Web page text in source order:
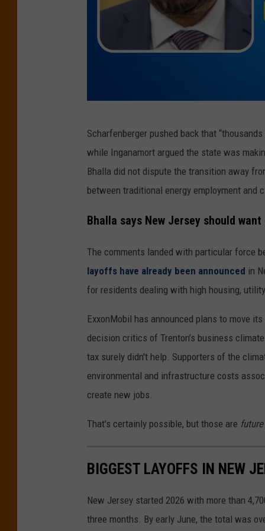
g
e
w
e
e
n
d
i
g
c
r
p
g
s
l
a
t
u
Scharfenberger pushed back that
while Inganamort argued the state was
Bhalla did not dispute the transition away
between traditional energy employment and
Bhalla says New Jersey should
The comments landed with particular force
layoffs have already been announced in
for residents dealing with high housing,
ExxonMobil has announced plans to move
decision critics of Trenton’s business
tax surely didn't help. Supporters of the
environmental and infrastructure costs
create new jobs.
That's certainly possible, but those are future
BIGGEST LAYOFFS IN NEW
New Jersey started 2026 with more than
three months. By early June, the total was